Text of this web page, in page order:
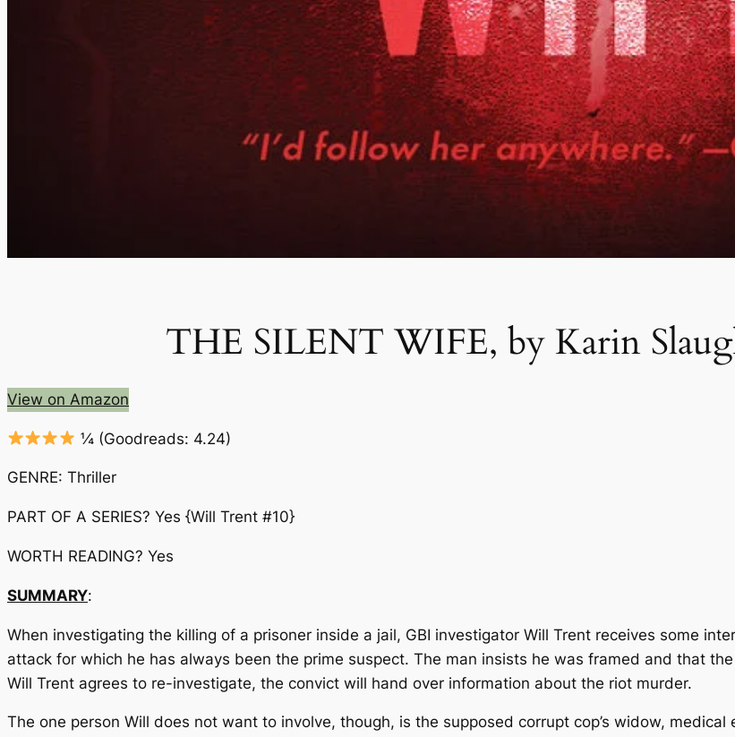
THE SILENT WIFE, by Karin
View on Amazon
¼ (Goodreads: 4.24)
GENRE: Thriller
PART OF A SERIES? Yes {Will Trent #10}
WORTH READING? Yes
SUMMARY:
When investigating the killing of a prisoner inside a jail, GBI investigator Will Trent receives some
attack for which he has always been the prime suspect. The man insists he was framed and that
Will Trent agrees to re-investigate, the convict will hand over information about the riot murder.
The one person Will does not want to involve, though, is the supposed corrupt cop’s widow,